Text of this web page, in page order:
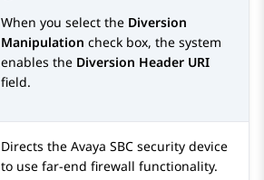
When you select the Diversion
Manipulation check box, the system
enables the Diversion Header URI
field.
Directs the Avaya SBC security device
to use far-end firewall functionality.